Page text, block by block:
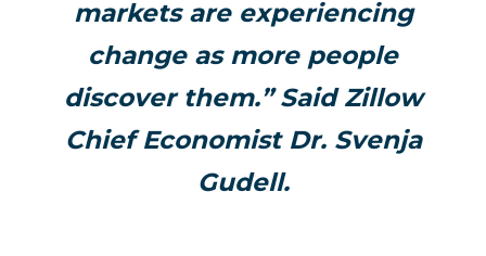
markets are experiencing
change as more people
discover them.” Said Zillow
Chief Economist Dr. Svenja
Gudell.